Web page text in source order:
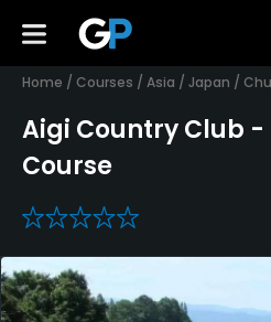
Home / Courses / Asia / Japan /
Aigi Country Club
Course
0